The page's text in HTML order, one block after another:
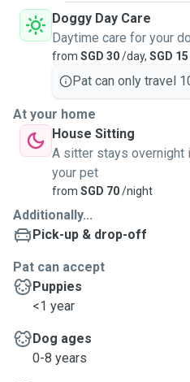
pet is small and does not
good to have a meet & greet
confirming the service, so as
(including your dog) is
proceed.
There are ample greenery and
(when it rains or when the
estate for dog walking &
centrally located & beside the
fast food, coffeeshop, bakery,
Looking forward to seeing you
Doggy Day Care
Daytime care for your
from SGD 30/day, SGD 15
Pat can only travel
At your home
House Sitting
A sitter stays overnight
your pet
from SGD 70/night
Additionally...
Pick-up & drop-off
Pat can accept
Puppies
<1 year
Dog ages
0-8 years